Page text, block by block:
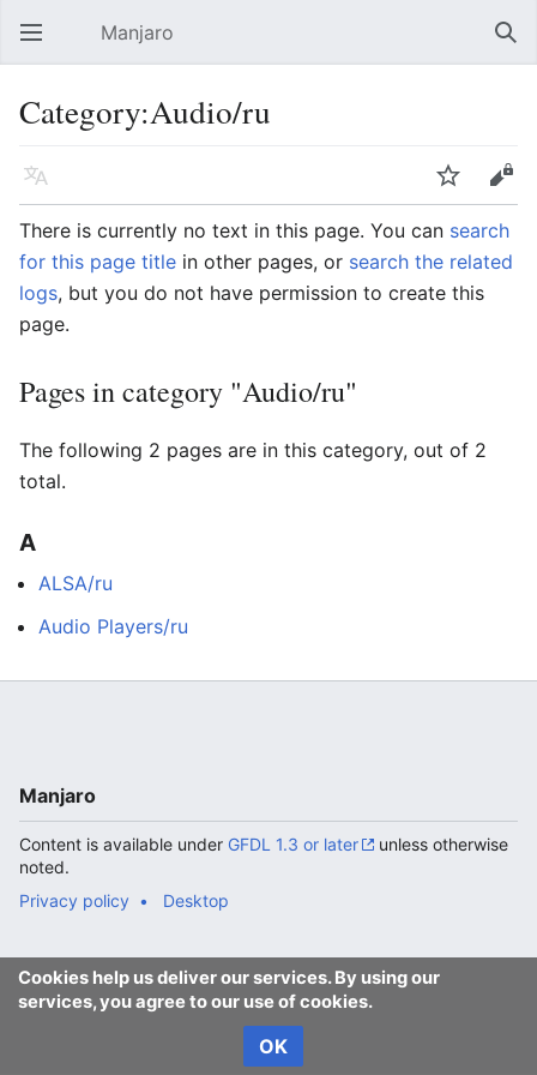
Open main menu Manjaro
Category:Audio/ru
Language Watch
Edit
There is currently no text in this page. You can search
for this page title in other pages, or search the related
logs, but you do not have permission to create this
page.
Pages in category "Audio/ru"
The following 2 pages are in this category, out of 2
total.
A
ALSA/ru
Audio Players/ru
Cookies help us deliver our services. By using our
services, you agree to our use of cookies.
OK
Manjaro
Content is available under GFDL 1.3 or later
unless otherwise
noted.
Privacy policy
Desktop